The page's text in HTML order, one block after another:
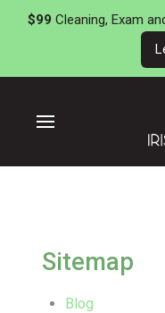
Sitemap
Blog
$99 Cleaning, Exam